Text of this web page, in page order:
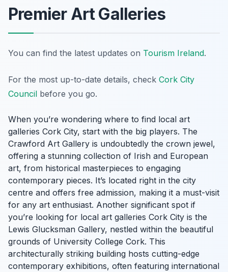
Premier Art Galleries
You can find the latest updates on Tourism Ireland.
For the most up-to-date details, check Cork City
Council before you go.
When you’re wondering where to find local art
galleries Cork City, start with the big players. The
Crawford Art Gallery is undoubtedly the crown jewel,
offering a stunning collection of Irish and European
art, from historical masterpieces to engaging
contemporary pieces. It’s located right in the city
centre and offers free admission, making it a must-visit
for any art enthusiast. Another significant spot if
you’re looking for local art galleries Cork City is the
Lewis Glucksman Gallery, nestled within the beautiful
grounds of University College Cork. This
architecturally striking building hosts cutting-edge
contemporary exhibitions, often featuring international